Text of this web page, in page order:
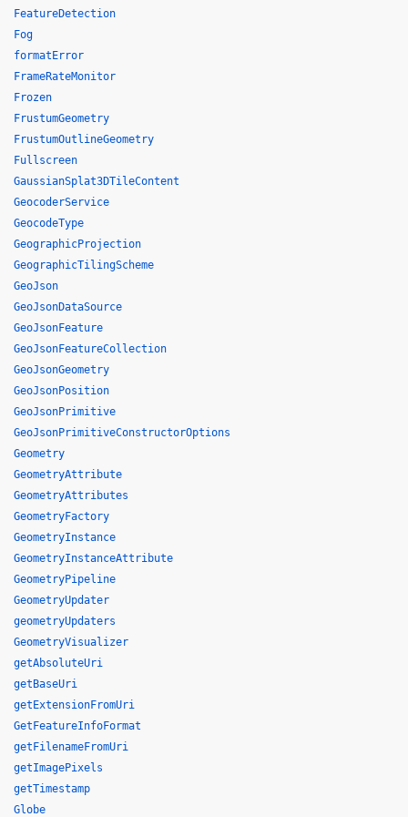
FeatureDetection
Fog
formatError
FrameRateMonitor
Frozen
FrustumGeometry
FrustumOutlineGeometry
Fullscreen
GaussianSplat3DTileContent
GeocoderService
GeocodeType
GeographicProjection
GeographicTilingScheme
GeoJson
GeoJsonDataSource
GeoJsonFeature
GeoJsonFeatureCollection
GeoJsonGeometry
GeoJsonPosition
GeoJsonPrimitive
GeoJsonPrimitiveConstructorOptions
Geometry
GeometryAttribute
GeometryAttributes
GeometryFactory
GeometryInstance
GeometryInstanceAttribute
GeometryPipeline
GeometryUpdater
geometryUpdaters
GeometryVisualizer
getAbsoluteUri
getBaseUri
getExtensionFromUri
GetFeatureInfoFormat
getFilenameFromUri
getImagePixels
getTimestamp
Globe